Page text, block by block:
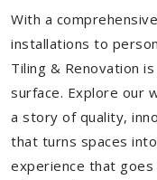
With a
installations to
Tiling & Renovation
surface. Explore our
a story of quality,
that turns spaces
experience that